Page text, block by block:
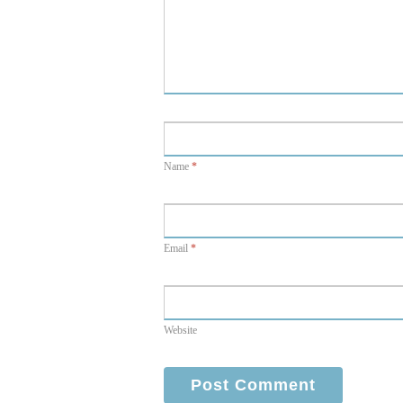
Name *
Email *
Website